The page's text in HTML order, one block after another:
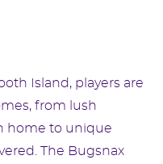
Island, players are
from lush
home to unique
The Bugsnax